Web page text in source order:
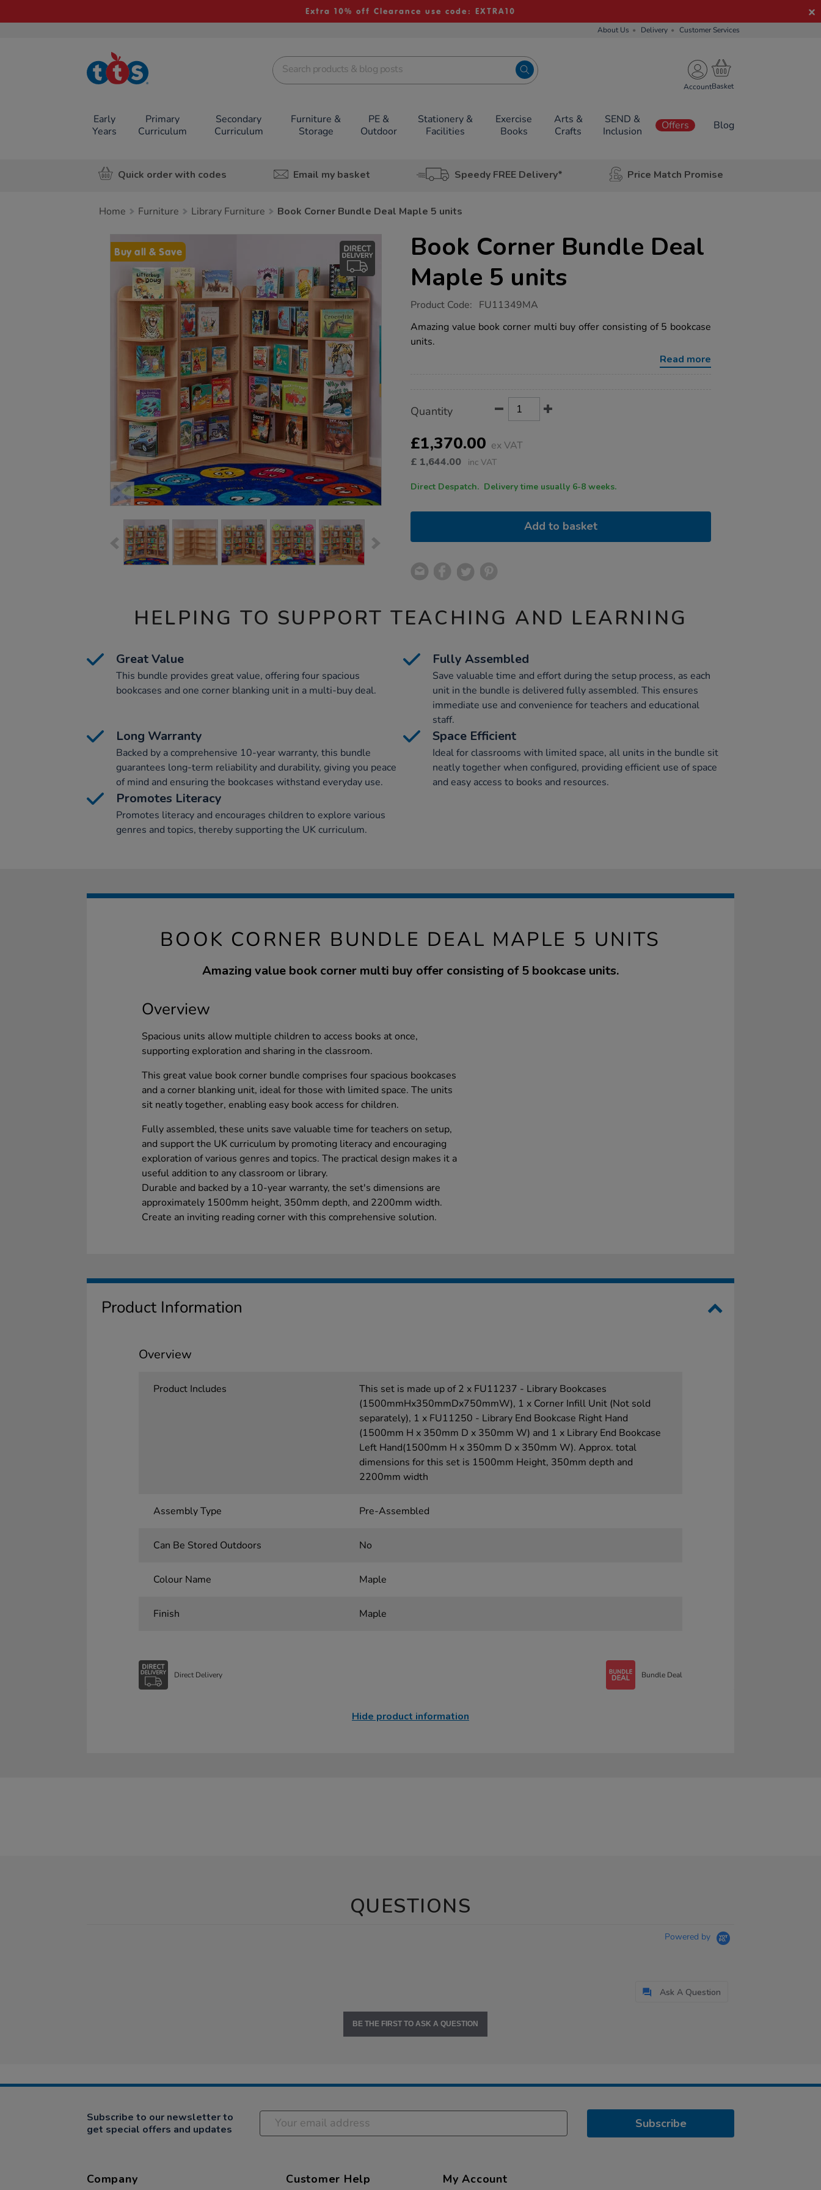
Extra 10% off Clearance use code: EXTRA10
About Us Delivery Customer Services
TTS School
Resources
Account
Early
Years
Primary
Curriculum
Secondary
Curriculum
Furniture &
Storage
PE &
Outdoor
Stationery &
Facilities
Exercise
Books
Arts &
Crafts
SEND &
Inclusion
Offers Blog
Quick order with codes Email my basket Speedy FREE Delivery* Price Match Promise
Home Furniture Library Furniture Book Corner Bundle Deal Maple 5 units
Images
Buy all & Save
Book Corner Bundle Deal
Maple 5 units
https://www.tts-
corner-
bundle-
deal-
Product Code: FU11349MA
Amazing value book corner multi buy offer consisting of 5 bookcase
units.
Read more
Actions
TO
OPTIONS
Quantity
£1,370.00 ex VAT
£ 1,644.00 inc VAT
Direct Despatch. Delivery time usually 6-8 weeks.
Add to basket
HELPING TO SUPPORT TEACHING AND LEARNING
Great Value
This bundle provides great value, offering four spacious
bookcases and one corner blanking unit in a multi-buy deal.
Fully Assembled
Save valuable time and effort during the setup process, as each
unit in the bundle is delivered fully assembled. This ensures
immediate use and convenience for teachers and educational
staff.
Long Warranty
Backed by a comprehensive 10-year warranty, this bundle
guarantees long-term reliability and durability, giving you peace
of mind and ensuring the bookcases withstand everyday use.
Space Efficient
Ideal for classrooms with limited space, all units in the bundle sit
neatly together when configured, providing efficient use of space
and easy access to books and resources.
Promotes Literacy
Promotes literacy and encourages children to explore various
genres and topics, thereby supporting the UK curriculum.
BOOK CORNER BUNDLE DEAL MAPLE 5 UNITS
Amazing value book corner multi buy offer consisting of 5 bookcase units.
Overview
Spacious units allow multiple children to access books at once,
supporting exploration and sharing in the classroom.
This great value book corner bundle comprises four spacious bookcases
and a corner blanking unit, ideal for those with limited space. The units
sit neatly together, enabling easy book access for children.
Fully assembled, these units save valuable time for teachers on setup,
and support the UK curriculum by promoting literacy and encouraging
exploration of various genres and topics. The practical design makes it a
useful addition to any classroom or library.
Durable and backed by a 10-year warranty, the set's dimensions are
approximately 1500mm height, 350mm depth, and 2200mm width.
Create an inviting reading corner with this comprehensive solution.
Product Information
Overview
Product Includes
This set is made up of 2 x FU11237 - Library Bookcases
(1500mmHx350mmDx750mmW), 1 x Corner Infill Unit (Not sold
separately), 1 x FU11250 - Library End Bookcase Right Hand
(1500mm H x 350mm D x 350mm W) and 1 x Library End Bookcase
Left Hand(1500mm H x 350mm D x 350mm W). Approx. total
dimensions for this set is 1500mm Height, 350mm depth and
2200mm width
Assembly Type Pre-Assembled
Can Be Stored Outdoors No
Colour Name Maple
Finish Maple
Direct Delivery Bundle Deal
Hide product information
QUESTIONS
Powered by
Ask A Question
BE THE FIRST TO ASK A QUESTION
Subscribe to our newsletter to
get special offers and updates
Subscribe
Company Customer Help My Account